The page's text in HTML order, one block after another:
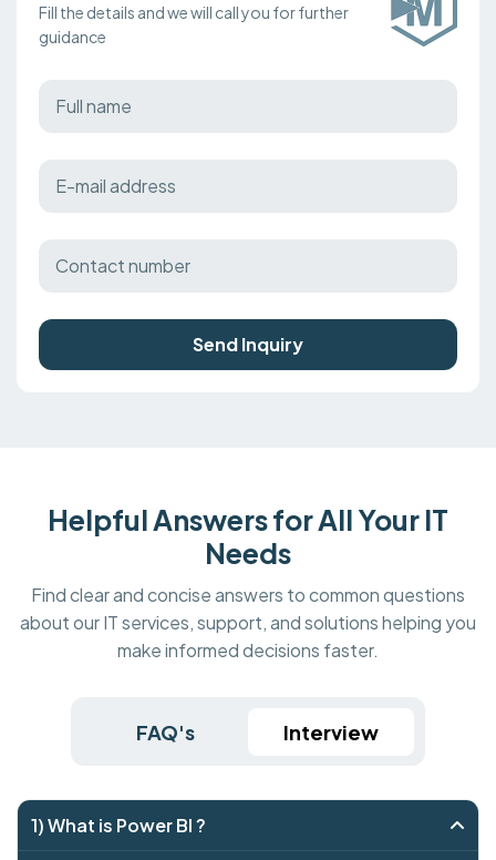
Fill the details and we will call you for further
guidance
Send Inquiry
Helpful Answers for All Your IT
Needs
Find clear and concise answers to common questions
about our IT services, support, and solutions helping you
make informed decisions faster.
FAQ's Interview
1) What is Power BI ?